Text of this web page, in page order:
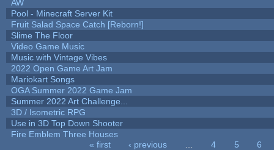
AW
Pool - Minecraft Server Kit
Fruit Salad Space Catch [Reborn!]
Slime The Floor
Video Game Music
Music with Vintage Vibes
2022 Open Game Art Jam
Mariokart Songs
OGA Summer 2022 Game Jam
Summer 2022 Art Challenge...
3D / Isometric RPG
Use in 3D Top Down Shooter
Fire Emblem Three Houses
« first ‹ previous 4 5
6